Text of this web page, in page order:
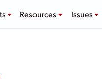
Resources Issues